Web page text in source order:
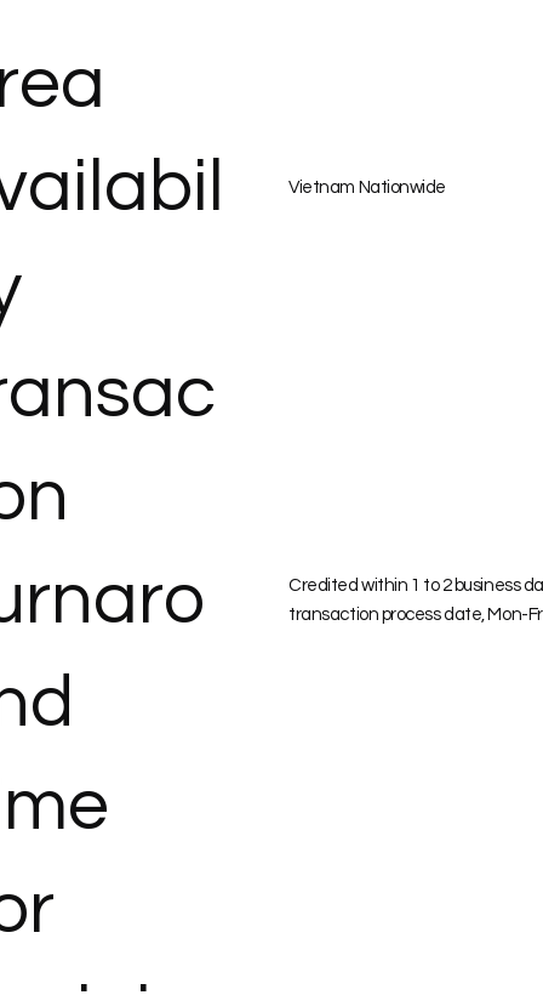
Vietnam Nationwide
Credited within 1 to 2 business
transaction process date, Mon-